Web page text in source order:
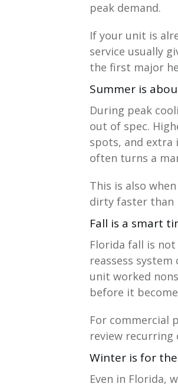
peak demand.
If your unit is
service usually
the first major
Summer is
During peak
out of spec.
spots, and
often turns a
This is also
dirty faster than
Fall is a smart
Florida fall is
reassess
unit worked
before it
For commercial
review
Winter is for
Even in Florida,